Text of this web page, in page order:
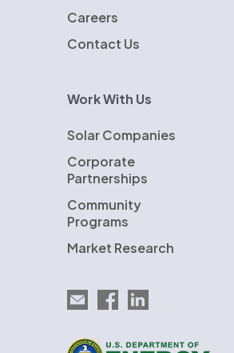
Careers
Contact Us
Work With Us
Solar Companies
Corporate
Partnerships
Community
Programs
Market Research
Email EnergySage
EnergySage on Facebook
EnergySage on LinkedIn
U.S. Department of Energy